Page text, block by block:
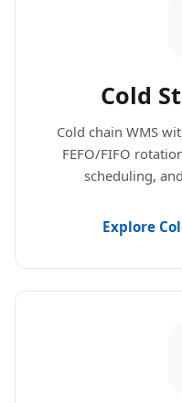
Cold
Cold chain WMS
FEFO/FIFO
scheduling,
Explore